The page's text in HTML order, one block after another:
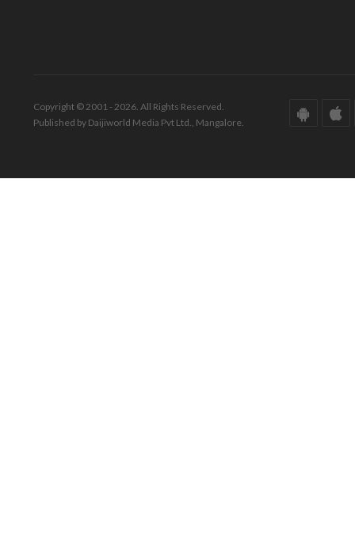
Copyright © 2001 - 2026. All Rights Reserved.
Published by Daijiworld Media Pvt Ltd., Mangalore.